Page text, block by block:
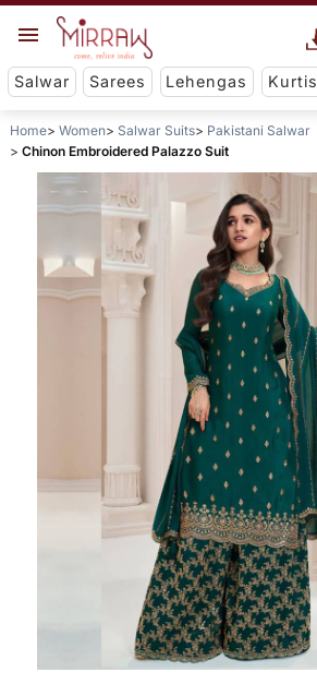
Salwar Sarees Lehengas Kurtis
Home Women Salwar Suits
Pakistani Salwar
Chinon Embroidered Palazzo Suit